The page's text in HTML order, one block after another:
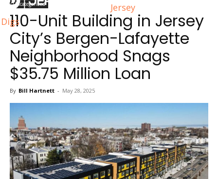
Jersey
Digs
Uncategorized
110-Unit Building in Jersey
City’s Bergen-Lafayette
Neighborhood Snags
$35.75 Million Loan
By Bill Hartnett - May 28, 2025